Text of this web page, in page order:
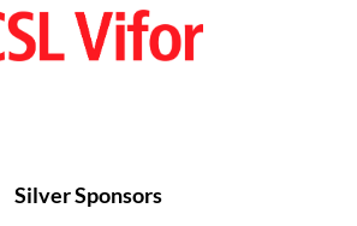
Silver Sponsors